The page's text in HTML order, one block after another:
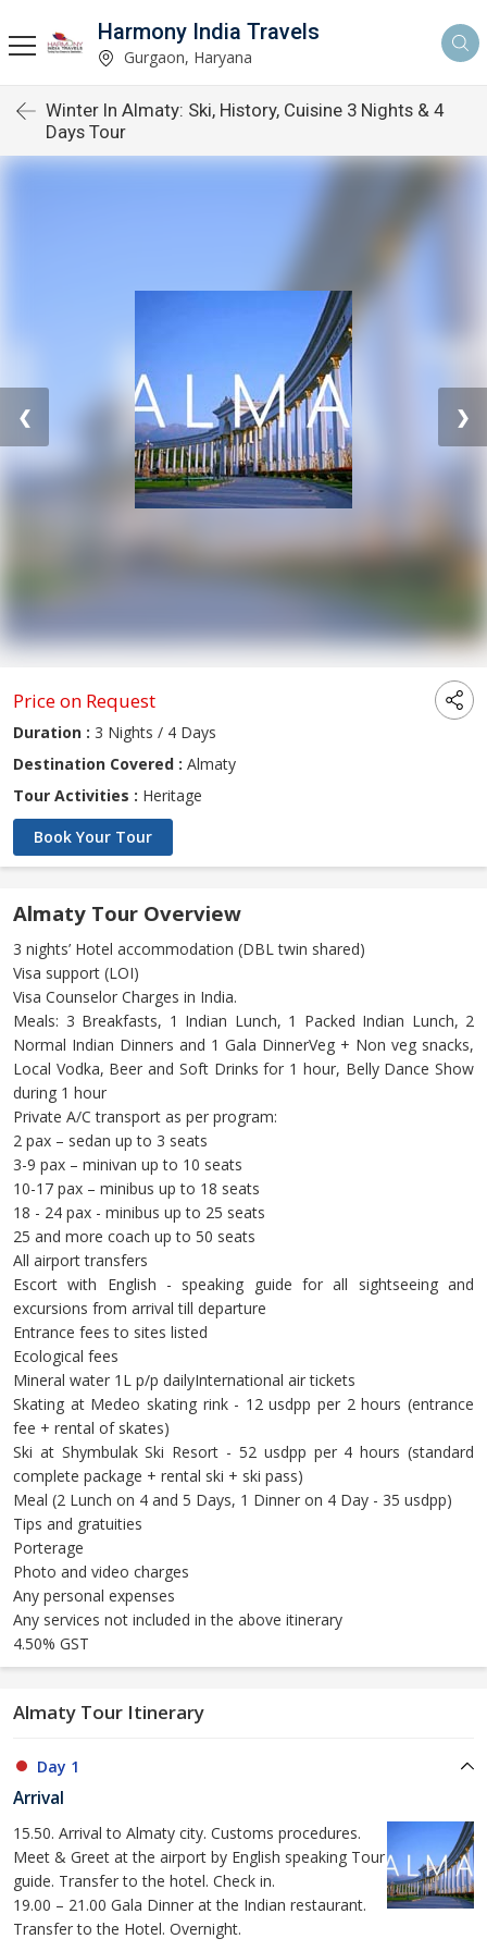
Harmony India Travels
Gurgaon, Haryana
Winter In Almaty: Ski, History, Cuisine 3 Nights & 4
Days Tour
❮ ❯
Price on Request
Duration : 3 Nights / 4 Days
Destination Covered : Almaty
Tour Activities : Heritage
Book Your Tour
Almaty Tour Overview
3 nights’ Hotel accommodation (DBL twin shared)
Visa support (LOI)
Visa Counselor Charges in India.
Meals: 3 Breakfasts, 1 Indian Lunch, 1 Packed Indian Lunch, 2
Normal Indian Dinners and 1 Gala DinnerVeg + Non veg snacks,
Local Vodka, Beer and Soft Drinks for 1 hour, Belly Dance Show
during 1 hour
Private A/C transport as per program:
2 pax – sedan up to 3 seats
3-9 pax – minivan up to 10 seats
10-17 pax – minibus up to 18 seats
18 - 24 pax - minibus up to 25 seats
25 and more coach up to 50 seats
All airport transfers
Escort with English - speaking guide for all sightseeing and
excursions from arrival till departure
Entrance fees to sites listed
Ecological fees
Mineral water 1L p/p dailyInternational air tickets
Skating at Medeo skating rink - 12 usdpp per 2 hours (entrance
fee + rental of skates)
Ski at Shymbulak Ski Resort - 52 usdpp per 4 hours (standard
complete package + rental ski + ski pass)
Meal (2 Lunch on 4 and 5 Days, 1 Dinner on 4 Day - 35 usdpp)
Tips and gratuities
Porterage
Photo and video charges
Any personal expenses
Any services not included in the above itinerary
4.50% GST
Almaty Tour Itinerary
Day 1
Arrival
15.50. Arrival to Almaty city. Customs procedures.
Meet & Greet at the airport by English speaking Tour
guide. Transfer to the hotel. Check in.
19.00 – 21.00 Gala Dinner at the Indian restaurant.
Transfer to the Hotel. Overnight.